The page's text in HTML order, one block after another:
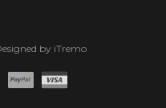
by iTremo